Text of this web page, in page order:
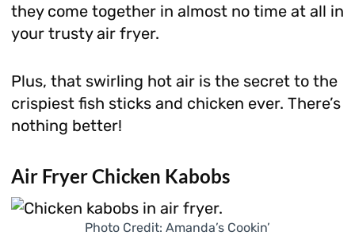
they come together in almost no time at all in
your trusty air fryer.
Plus, that swirling hot air is the secret to the
crispiest fish sticks and chicken ever. There’s
nothing better!
Air Fryer Chicken Kabobs
Photo Credit: Amanda’s Cookin’